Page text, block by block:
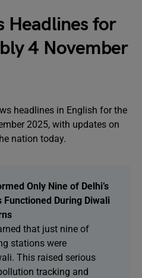
Headlines for
4 November
headlines in English for the
2025, with updates on
nation today.
Only Nine of Delhi’s
During Diwali
that just nine of
stations were
This raised serious
tracking and